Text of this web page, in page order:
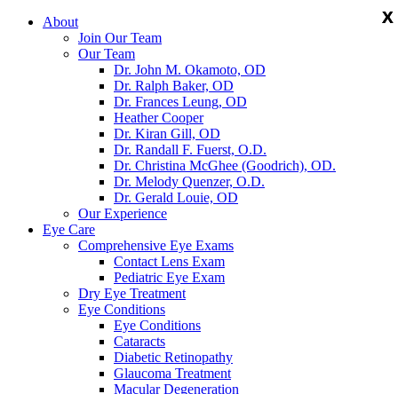
About
Join Our Team
Our Team
Dr. John M. Okamoto, OD
Dr. Ralph Baker, OD
Dr. Frances Leung, OD
Heather Cooper
Dr. Kiran Gill, OD
Dr. Randall F. Fuerst, O.D.
Dr. Christina McGhee (Goodrich), OD.
Dr. Melody Quenzer, O.D.
Dr. Gerald Louie, OD
Our Experience
Eye Care
Comprehensive Eye Exams
Contact Lens Exam
Pediatric Eye Exam
Dry Eye Treatment
Eye Conditions
Eye Conditions
Cataracts
Diabetic Retinopathy
Glaucoma Treatment
Macular Degeneration
X
X
X